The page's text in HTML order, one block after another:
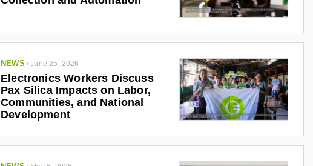
NEWS /June 25, 2026
Electronics Workers Discuss
Pax Silica Impacts on Labor,
Communities, and National
Development